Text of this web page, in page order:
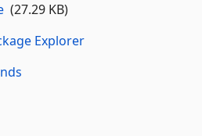
(27.29 KB)
Explorer